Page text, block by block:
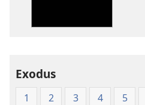
Exodus
1 2 3 4 5